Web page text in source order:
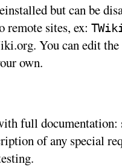
but can be
sites, ex:
You can edit
own.
full documentation:
of any special